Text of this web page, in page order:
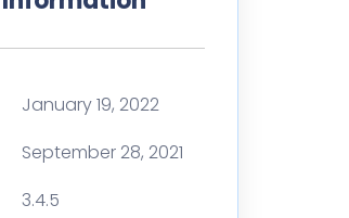
January 19, 2022
September 28, 2021
3.4.5